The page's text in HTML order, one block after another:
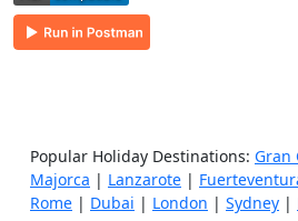
Popular Holiday Destinations: Gran
Majorca | Lanzarote |
Rome | Dubai | London | Sydney |